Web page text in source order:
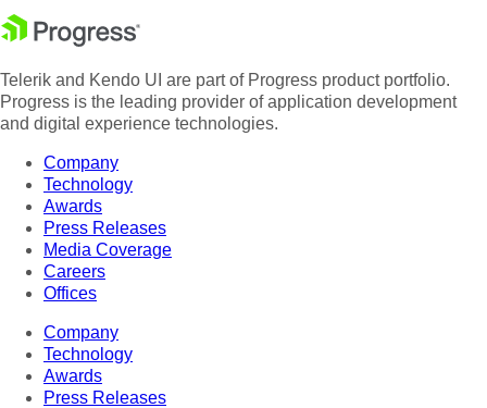
Telerik and Kendo UI are part of Progress product portfolio.
Progress is the leading provider of application development
and digital experience technologies.
Company
Technology
Awards
Press Releases
Media Coverage
Careers
Offices
Company
Technology
Awards
Press Releases